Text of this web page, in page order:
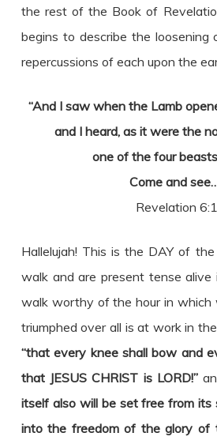
the rest of the Book of
begins to describe the
repercussions of each upon the
“And I saw when the Lamb
and I heard, as it were the
one of the four
Come and
Revelation 6:1
Hallelujah! This is the DAY of
walk and are present tense alive
walk worthy of the hour in which
triumphed over all is at work in
“that every knee shall bow and
that JESUS CHRIST is LORD!”
itself also will be set free from its
into the freedom of the glory of